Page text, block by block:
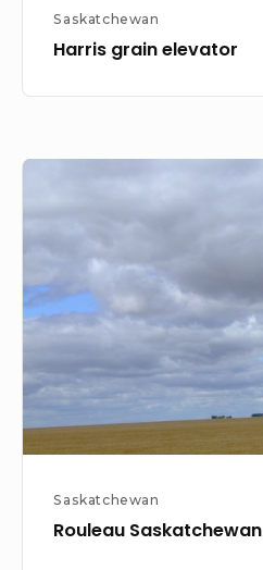
Saskatchewan
Harris grain elevator
Saskatchewan
Rouleau Saskatchewan